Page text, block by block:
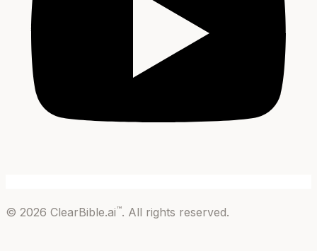
© 2026 ClearBible.ai™. All rights reserved.